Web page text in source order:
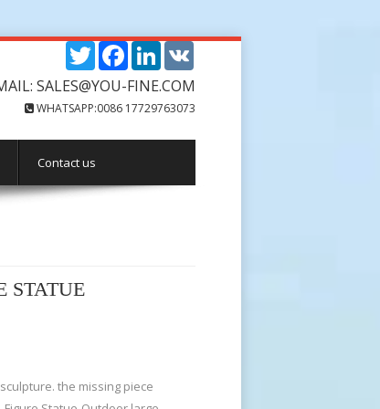
LinkedIn
Facebook
Twitter
SALES@YOU-FINE.COM
WHATSAPP:0086 17729763073
Contact us
STATUE
the missing piece